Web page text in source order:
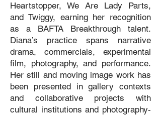
Heartstopper, We Are Lady Parts,
and Twiggy, earning her recognition
as a BAFTA Breakthrough talent.
Diana’s practice spans narrative
drama, commercials, experimental
film, photography, and performance.
Her still and moving image work has
been presented in gallery contexts
and collaborative projects with
cultural institutions and photography-